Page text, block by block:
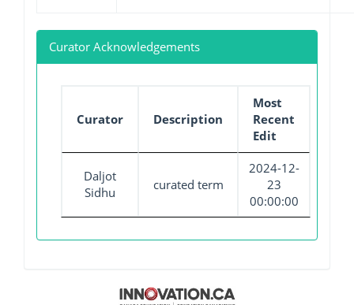
Curator Acknowledgements
Curator Description
Most
Recent
Edit
Daljot
Sidhu
curated term
2024-12-
23
00:00:00